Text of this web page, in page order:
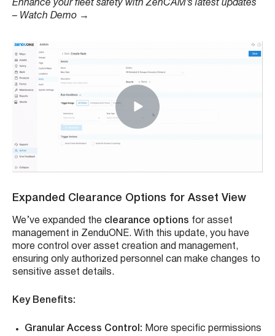
Enhance your fleet safety with ZenCAM’s latest updates
– Watch Demo →
Expanded Clearance Options for Asset View
We’ve expanded the clearance options for asset
management in ZenduONE. With this update, you have
more control over asset creation and management,
ensuring only authorized personnel can make changes to
sensitive asset details.
Key Benefits:
Granular Access Control: More specific permissions